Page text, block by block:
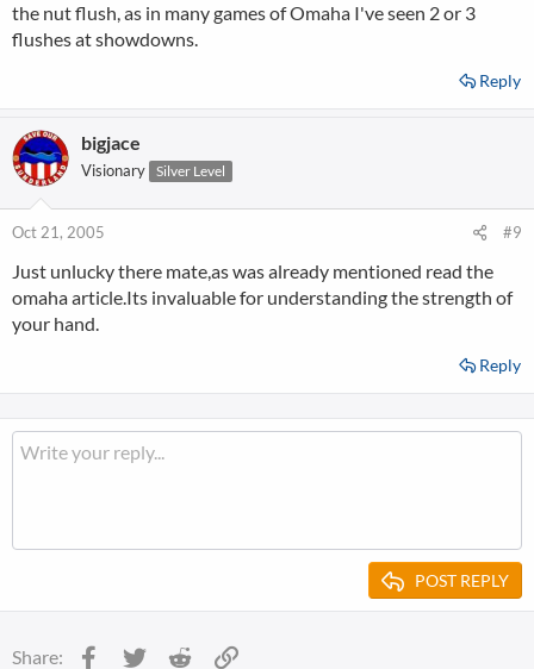
the nut flush, as in many games of Omaha I've seen 2 or 3
flushes at showdowns.
Reply
bigjace
Visionary Silver Level
Oct 21, 2005 #9
Just unlucky there mate,as was already mentioned read the
omaha article.Its invaluable for understanding the strength of
your hand.
Reply
POST REPLY
Share: Facebook
Twitter Reddit